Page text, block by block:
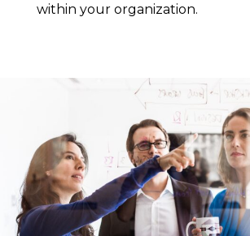
within your organization.